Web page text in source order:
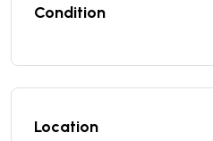
Condition
Location